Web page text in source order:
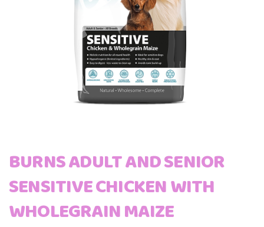
BURNS ADULT AND SENIOR
SENSITIVE CHICKEN WITH
WHOLEGRAIN MAIZE